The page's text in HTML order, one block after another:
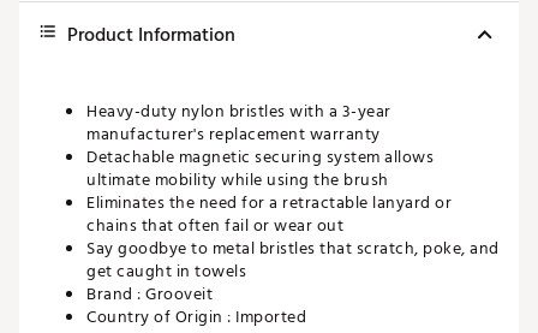
Product Information
Heavy-duty nylon bristles with a 3-year
manufacturer's replacement warranty
Detachable magnetic securing system allows
ultimate mobility while using the brush
Eliminates the need for a retractable lanyard or
chains that often fail or wear out
Say goodbye to metal bristles that scratch, poke, and
get caught in towels
Brand :Grooveit
Country of Origin : Imported